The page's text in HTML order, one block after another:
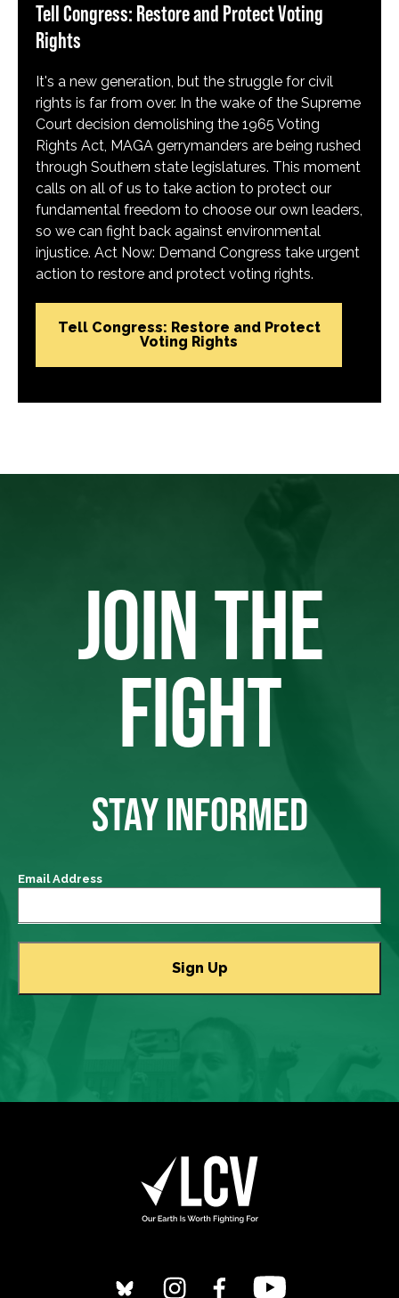
Tell Congress: Restore and Protect Voting
Rights
It's a new generation, but the struggle for civil
rights is far from over. In the wake of the Supreme
Court decision demolishing the 1965 Voting
Rights Act, MAGA gerrymanders are being rushed
through Southern state legislatures. This moment
calls on all of us to take action to protect our
fundamental freedom to choose our own leaders,
so we can fight back against environmental
injustice. Act Now: Demand Congress take urgent
action to restore and protect voting rights.
Tell Congress: Restore and Protect
Voting Rights
JOIN THE
FIGHT
STAY INFORMED
Email Address